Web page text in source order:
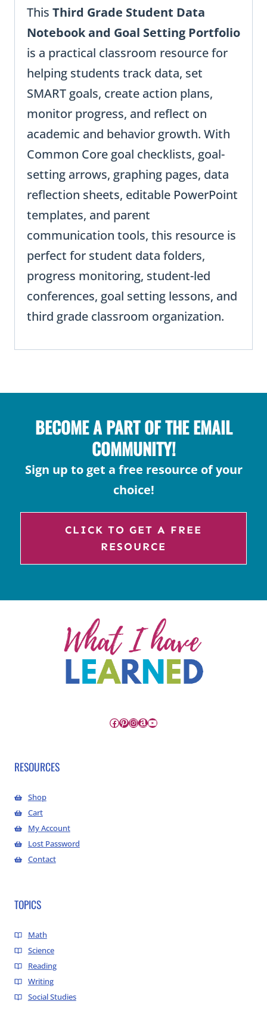
This Third Grade Student Data
Notebook and Goal Setting Portfolio
is a practical classroom resource for
helping students track data, set
SMART goals, create action plans,
monitor progress, and reflect on
academic and behavior growth. With
Common Core goal checklists, goal-
setting arrows, graphing pages, data
reflection sheets, editable PowerPoint
templates, and parent
communication tools, this resource is
perfect for student data folders,
progress monitoring, student-led
conferences, goal setting lessons, and
third grade classroom organization.
BECOME A PART OF THE EMAIL
COMMUNITY!
Sign up to get a free resource of your
choice!
CLICK TO GET A FREE
RESOURCE
Facebook
Pinterest
Instagram
Amazon
YouTube
RESOURCES
Shop
Cart
My Account
Lost Password
Contact
TOPICS
Math
Science
Reading
Writing
Social Studies